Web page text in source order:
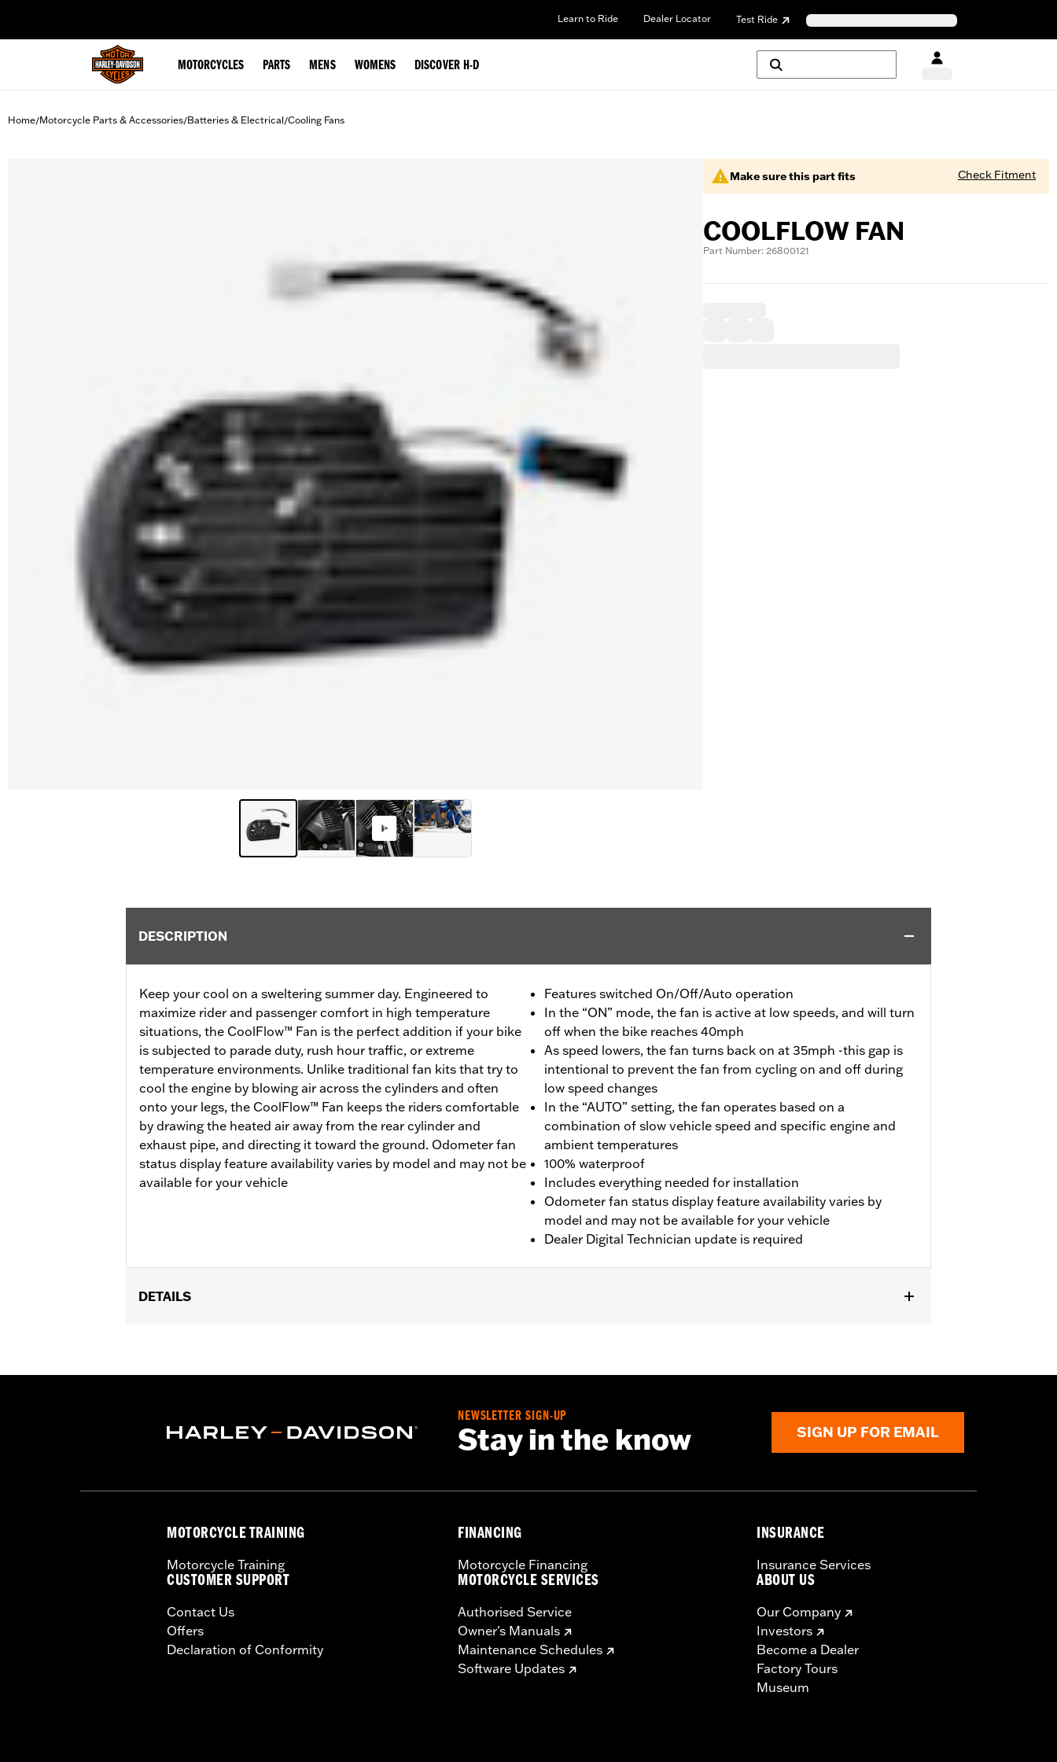
Learn to Ride Dealer Locator Test Ride
MOTORCYCLES PARTS MENS WOMENS DISCOVER H-D
Home/Motorcycle Parts & Accessories/Batteries & Electrical/Cooling Fans
Make sure this part fits Check Fitment
COOLFLOW FAN
Part Number: 26800121
DESCRIPTION
Keep your cool on a sweltering summer day. Engineered to
maximize rider and passenger comfort in high temperature
situations, the CoolFlow™ Fan is the perfect addition if your bike
is subjected to parade duty, rush hour traffic, or extreme
temperature environments. Unlike traditional fan kits that try to
cool the engine by blowing air across the cylinders and often
onto your legs, the CoolFlow™ Fan keeps the riders comfortable
by drawing the heated air away from the rear cylinder and
exhaust pipe, and directing it toward the ground. Odometer fan
status display feature availability varies by model and may not be
available for your vehicle
Features switched On/Off/Auto operation
In the “ON” mode, the fan is active at low speeds, and will turn
off when the bike reaches 40mph
As speed lowers, the fan turns back on at 35mph -this gap is
intentional to prevent the fan from cycling on and off during
low speed changes
In the “AUTO” setting, the fan operates based on a
combination of slow vehicle speed and specific engine and
ambient temperatures
100% waterproof
Includes everything needed for installation
Odometer fan status display feature availability varies by
model and may not be available for your vehicle
Dealer Digital Technician update is required
DETAILS
Mid-Frame Air Deflector Kit P/N 57200157 is recommended for maximum performance on all other vehicles. Dealer Digital Technician
Dealer Install Recommended:Yes
NEWSLETTER SIGN-UP
Stay in the know SIGN UP FOR EMAIL
MOTORCYCLE TRAINING
Motorcycle Training
CUSTOMER SUPPORT
Contact Us
Offers
Declaration of Conformity
FINANCING
Motorcycle Financing
MOTORCYCLE SERVICES
Authorised Service
Owner's Manuals
Maintenance Schedules
Software Updates
INSURANCE
Insurance Services
ABOUT US
Our Company
Investors
Become a Dealer
Factory Tours
Museum